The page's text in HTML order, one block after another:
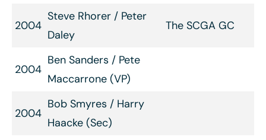
2004
Steve Rhorer / Peter
Daley
The SCGA GC
2004
Ben Sanders / Pete
Maccarrone (VP)
2004
Bob Smyres / Harry
Haacke (Sec)